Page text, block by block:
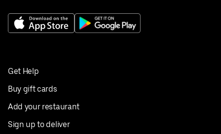
Get Help
Buy gift cards
Add your restaurant
Sign up to deliver